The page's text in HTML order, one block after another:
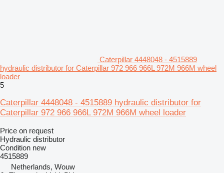
Caterpillar 4448048 - 4515889
hydraulic distributor for Caterpillar 972 966 966L 972M 966M wheel
loader
5
Caterpillar 4448048 - 4515889 hydraulic distributor for
Caterpillar 972 966 966L 972M 966M wheel loader
Price on request
Hydraulic distributor
Condition new
4515889
Netherlands, Wouw